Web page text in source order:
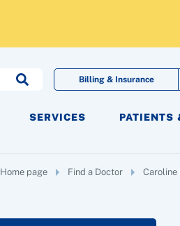
SERVICES PATIENTS
Billing & Insurance
Home page Find a Doctor Caroline